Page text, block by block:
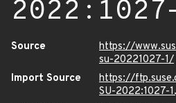
Source
https://
su-20221027-1/
Import Source
https://
SU-2022:1027-